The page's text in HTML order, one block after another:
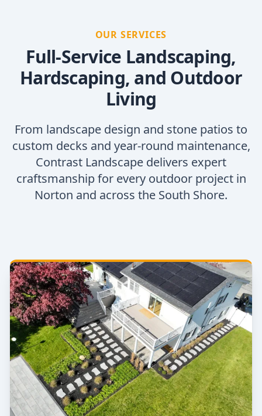
OUR SERVICES
Full-Service Landscaping,
Hardscaping, and Outdoor
Living
From landscape design and stone patios to
custom decks and year-round maintenance,
Contrast Landscape delivers expert
craftsmanship for every outdoor project in
Norton and across the South Shore.